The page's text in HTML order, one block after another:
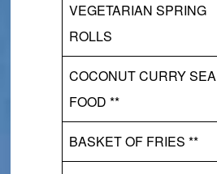
VEGETARIAN SPRING
ROLLS
COCONUT CURRY SEA
FOOD **
BASKET OF FRIES **